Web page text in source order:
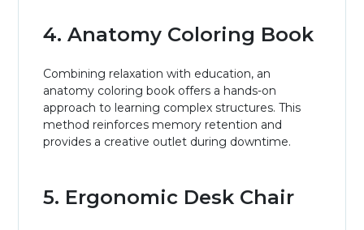
4. Anatomy Coloring Book
Combining relaxation with education, an
anatomy coloring book offers a hands-on
approach to learning complex structures. This
method reinforces memory retention and
provides a creative outlet during downtime.
5. Ergonomic Desk Chair